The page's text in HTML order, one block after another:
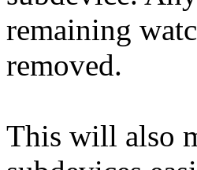
remaining
removed.
This will also